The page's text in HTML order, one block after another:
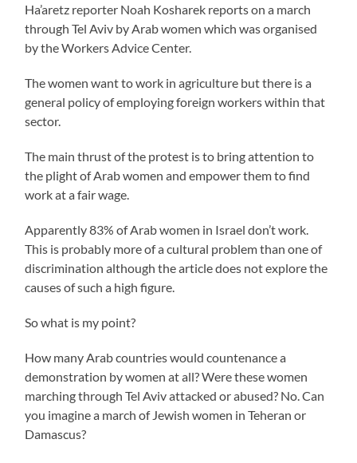
Ha’aretz reporter Noah Kosharek reports on a march
through Tel Aviv by Arab women which was organised
by the Workers Advice Center.
The women want to work in agriculture but there is a
general policy of employing foreign workers within that
sector.
The main thrust of the protest is to bring attention to
the plight of Arab women and empower them to find
work at a fair wage.
Apparently 83% of Arab women in Israel don’t work.
This is probably more of a cultural problem than one of
discrimination although the article does not explore the
causes of such a high figure.
So what is my point?
How many Arab countries would countenance a
demonstration by women at all? Were these women
marching through Tel Aviv attacked or abused? No. Can
you imagine a march of Jewish women in Teheran or
Damascus?